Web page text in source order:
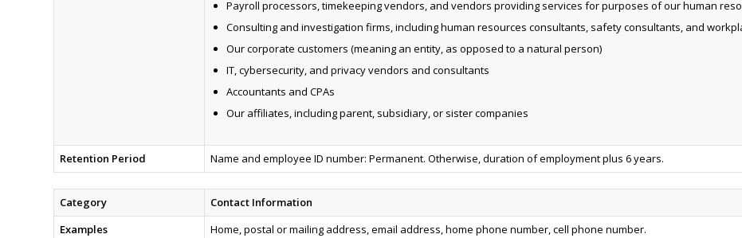
Payroll processors, timekeeping vendors, and vendors providing services for purposes of our human
Consulting and investigation firms, including human resources consultants, safety consultants, and
Our corporate customers (meaning an entity, as opposed to a natural person)
IT, cybersecurity, and privacy vendors and consultants
Accountants and CPAs
Our affiliates, including parent, subsidiary, or sister companies
Retention Period Name and employee ID number: Permanent. Otherwise, duration of employment plus 6 years.
Category
Contact Information
Examples
Home, postal or mailing address, email address, home phone number, cell phone number.